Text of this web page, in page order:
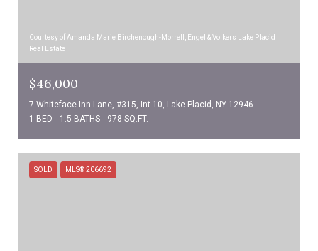
Courtesy of Amanda Marie Birchenough-Morrell, Engel & Volkers Lake Placid
Real Estate
$46,000
7 Whiteface Inn Lane, #315, Int 10, Lake Placid, NY 12946
1 BED
1.5 BATHS 978 SQ.FT.
SOLD MLS® 206692